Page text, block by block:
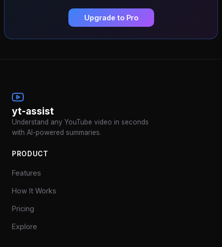
Upgrade to Pro
yt-assist
Understand any YouTube video in seconds
with AI-powered summaries.
PRODUCT
Features
How It Works
Pricing
Explore